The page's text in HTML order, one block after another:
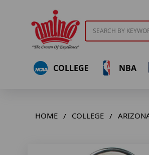
COLLEGE NBA
HOME COLLEGE